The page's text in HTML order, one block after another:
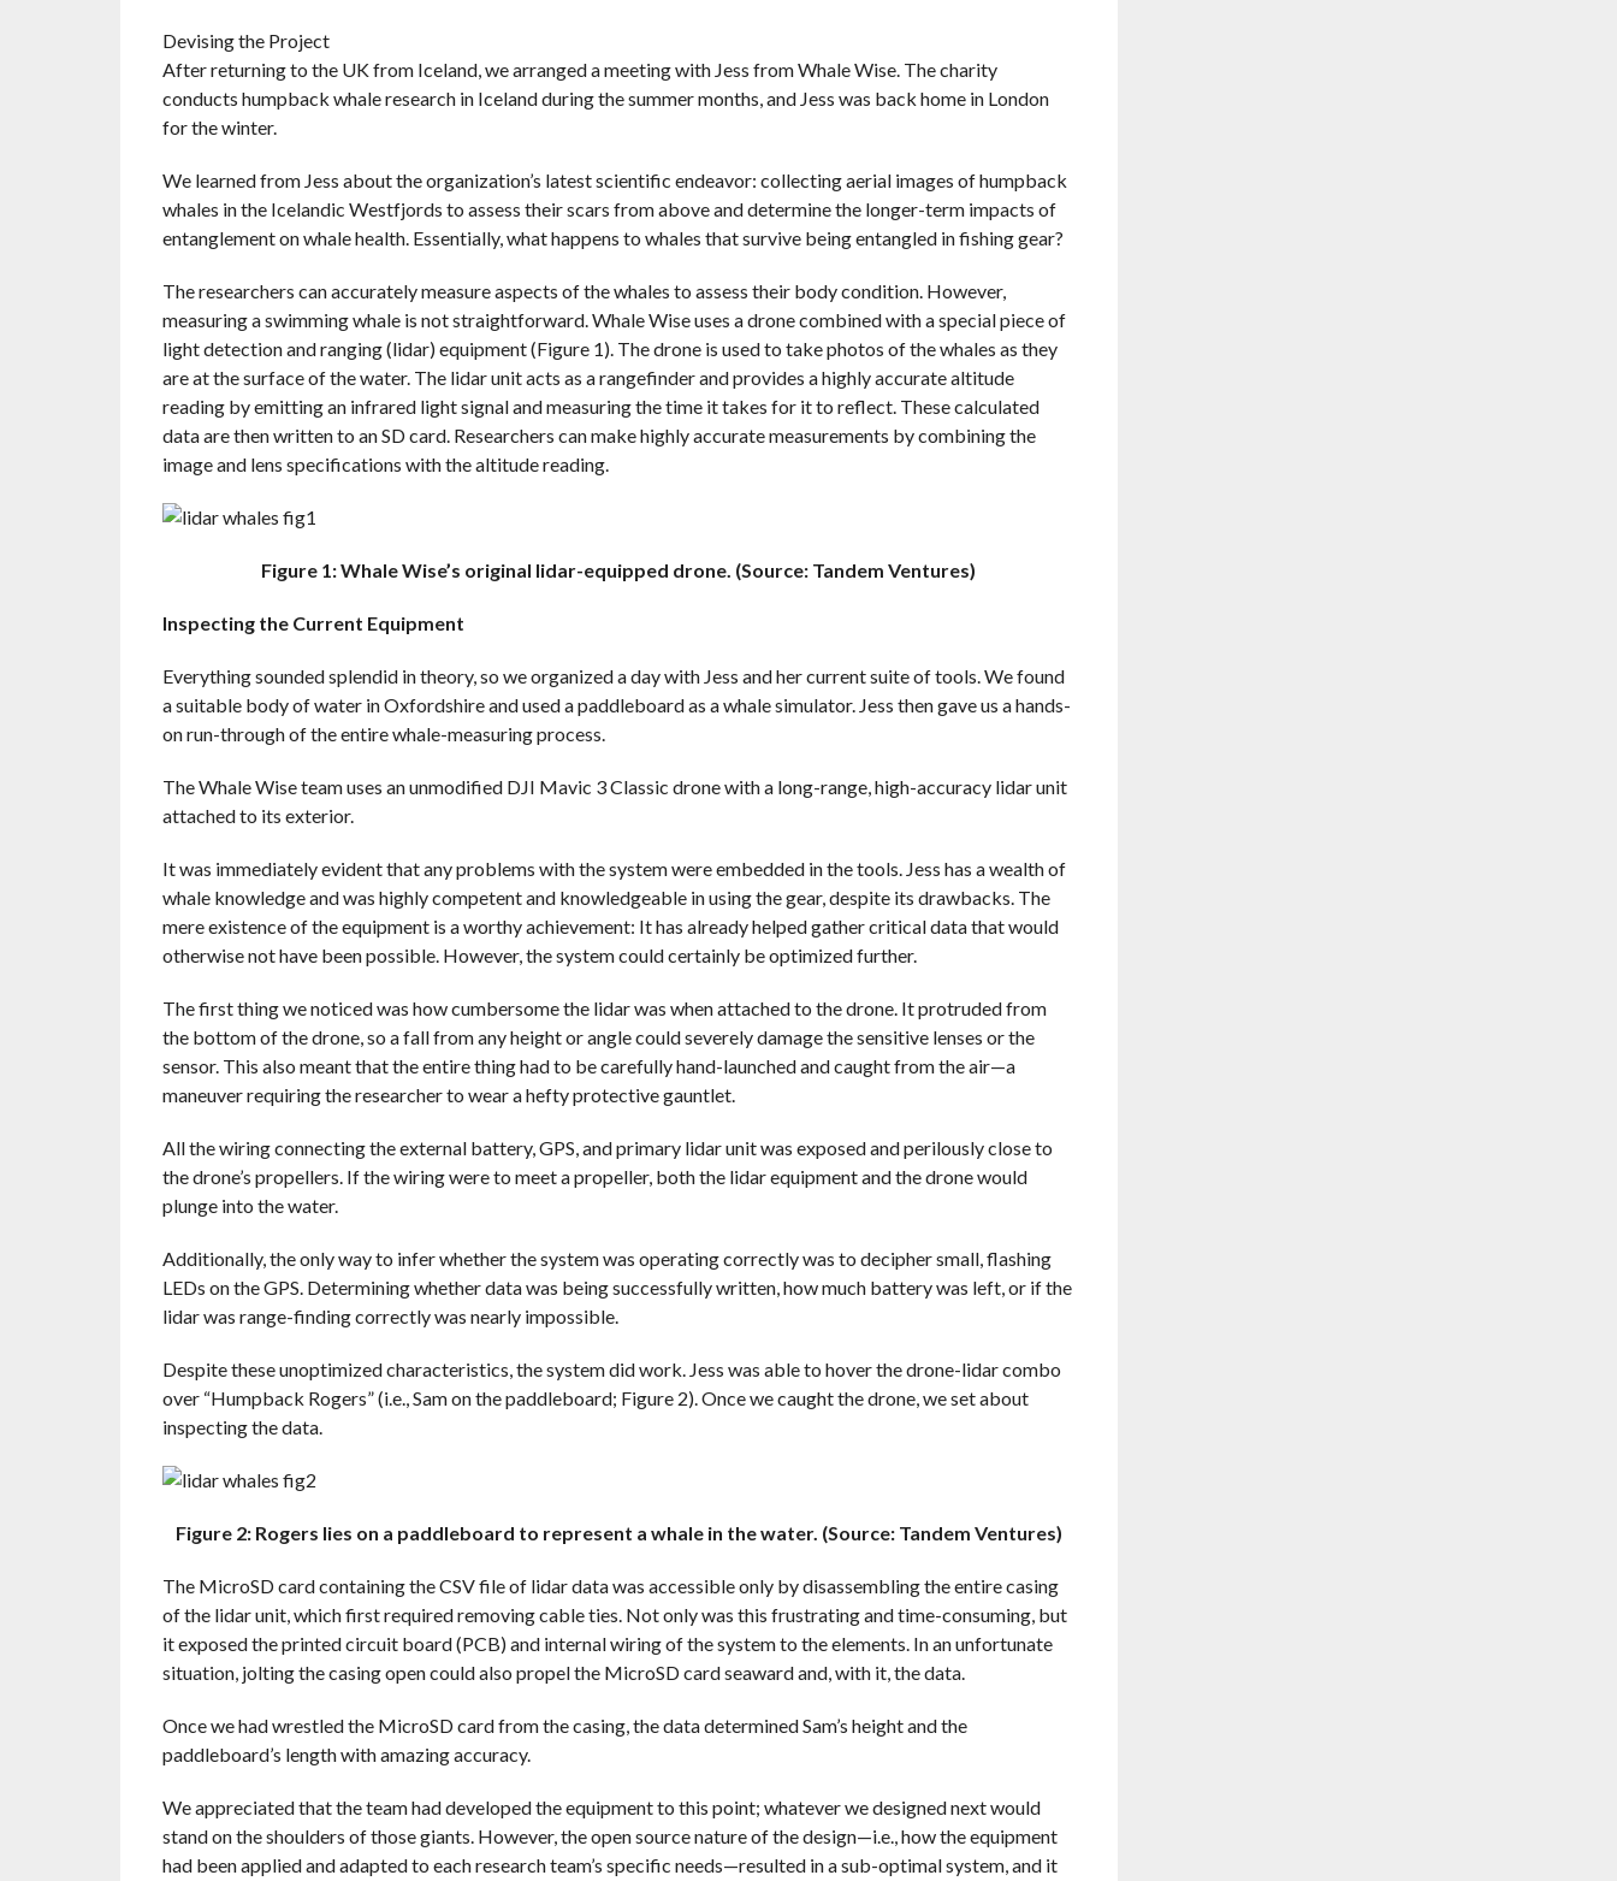
Devising the Project
After returning to the UK from Iceland, we arranged a meeting with Jess from Whale Wise. The charity
conducts humpback whale research in Iceland during the summer months, and Jess was back home in London
for the winter.
We learned from Jess about the organization’s latest scientific endeavor: collecting aerial images of humpback
whales in the Icelandic Westfjords to assess their scars from above and determine the longer-term impacts of
entanglement on whale health. Essentially, what happens to whales that survive being entangled in fishing gear?
The researchers can accurately measure aspects of the whales to assess their body condition. However,
measuring a swimming whale is not straightforward. Whale Wise uses a drone combined with a special piece of
light detection and ranging (lidar) equipment (Figure 1). The drone is used to take photos of the whales as they
are at the surface of the water. The lidar unit acts as a rangefinder and provides a highly accurate altitude
reading by emitting an infrared light signal and measuring the time it takes for it to reflect. These calculated
data are then written to an SD card. Researchers can make highly accurate measurements by combining the
image and lens specifications with the altitude reading.
Figure 1: Whale Wise’s original lidar-equipped drone. (Source: Tandem Ventures)
Inspecting the Current Equipment
Everything sounded splendid in theory, so we organized a day with Jess and her current suite of tools. We found
a suitable body of water in Oxfordshire and used a paddleboard as a whale simulator. Jess then gave us a hands-
on run-through of the entire whale-measuring process.
The Whale Wise team uses an unmodified DJI Mavic 3 Classic drone with a long-range, high-accuracy lidar unit
attached to its exterior.
It was immediately evident that any problems with the system were embedded in the tools. Jess has a wealth of
whale knowledge and was highly competent and knowledgeable in using the gear, despite its drawbacks. The
mere existence of the equipment is a worthy achievement: It has already helped gather critical data that would
otherwise not have been possible. However, the system could certainly be optimized further.
The first thing we noticed was how cumbersome the lidar was when attached to the drone. It protruded from
the bottom of the drone, so a fall from any height or angle could severely damage the sensitive lenses or the
sensor. This also meant that the entire thing had to be carefully hand-launched and caught from the air—a
maneuver requiring the researcher to wear a hefty protective gauntlet.
All the wiring connecting the external battery, GPS, and primary lidar unit was exposed and perilously close to
the drone’s propellers. If the wiring were to meet a propeller, both the lidar equipment and the drone would
plunge into the water.
Additionally, the only way to infer whether the system was operating correctly was to decipher small, flashing
LEDs on the GPS. Determining whether data was being successfully written, how much battery was left, or if the
lidar was range-finding correctly was nearly impossible.
Despite these unoptimized characteristics, the system did work. Jess was able to hover the drone-lidar combo
over “Humpback Rogers” (i.e., Sam on the paddleboard; Figure 2). Once we caught the drone, we set about
inspecting the data.
Figure 2: Rogers lies on a paddleboard to represent a whale in the water. (Source: Tandem Ventures)
The MicroSD card containing the CSV file of lidar data was accessible only by disassembling the entire casing
of the lidar unit, which first required removing cable ties. Not only was this frustrating and time-consuming, but
it exposed the printed circuit board (PCB) and internal wiring of the system to the elements. In an unfortunate
situation, jolting the casing open could also propel the MicroSD card seaward and, with it, the data.
Once we had wrestled the MicroSD card from the casing, the data determined Sam’s height and the
paddleboard’s length with amazing accuracy.
We appreciated that the team had developed the equipment to this point; whatever we designed next would
stand on the shoulders of those giants. However, the open source nature of the design—i.e., how the equipment
had been applied and adapted to each research team’s specific needs—resulted in a sub-optimal system, and it